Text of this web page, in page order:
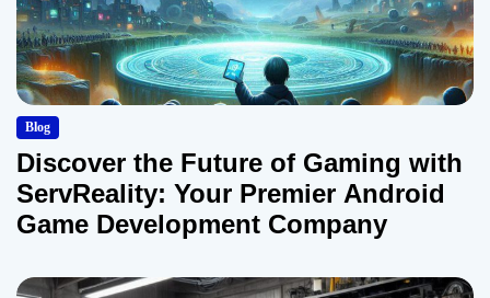
Blog
Discover the Future of Gaming with
ServReality: Your Premier Android
Game Development Company